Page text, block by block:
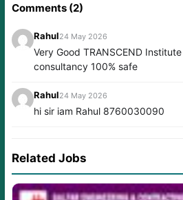
Comments (2)
Rahul24 May 2026
Very Good TRANSCEND
consultancy 100% safe
Rahul24 May 2026
hi sir iam Rahul 8760030090
Related Jobs